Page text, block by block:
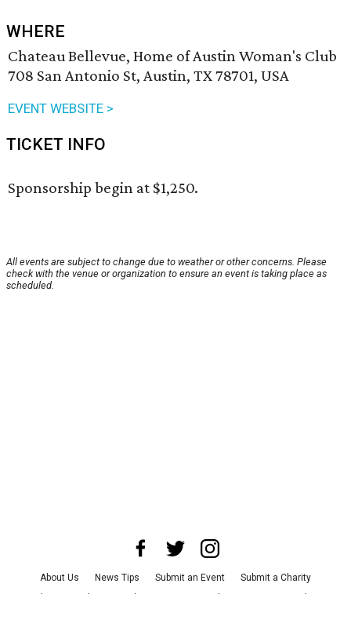
WHERE
Chateau Bellevue, Home of Austin Woman's Club
708 San Antonio St, Austin, TX 78701, USA
EVENT WEBSITE >
TICKET INFO
Sponsorship begin at $1,250.
All events are subject to change due to weather or other concerns. Please
check with the venue or organization to ensure an event is taking place as
scheduled.
About Us News Tips Submit an Event
Submit a Charity